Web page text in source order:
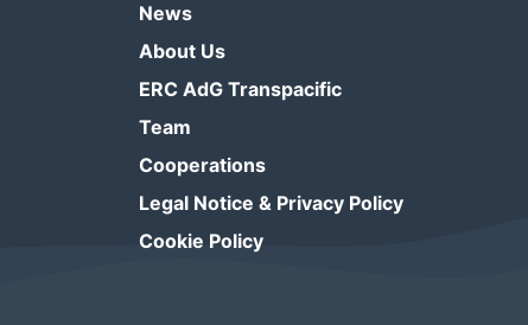
News
About Us
ERC AdG Transpacific
Team
Cooperations
Legal Notice & Privacy Policy
Cookie Policy